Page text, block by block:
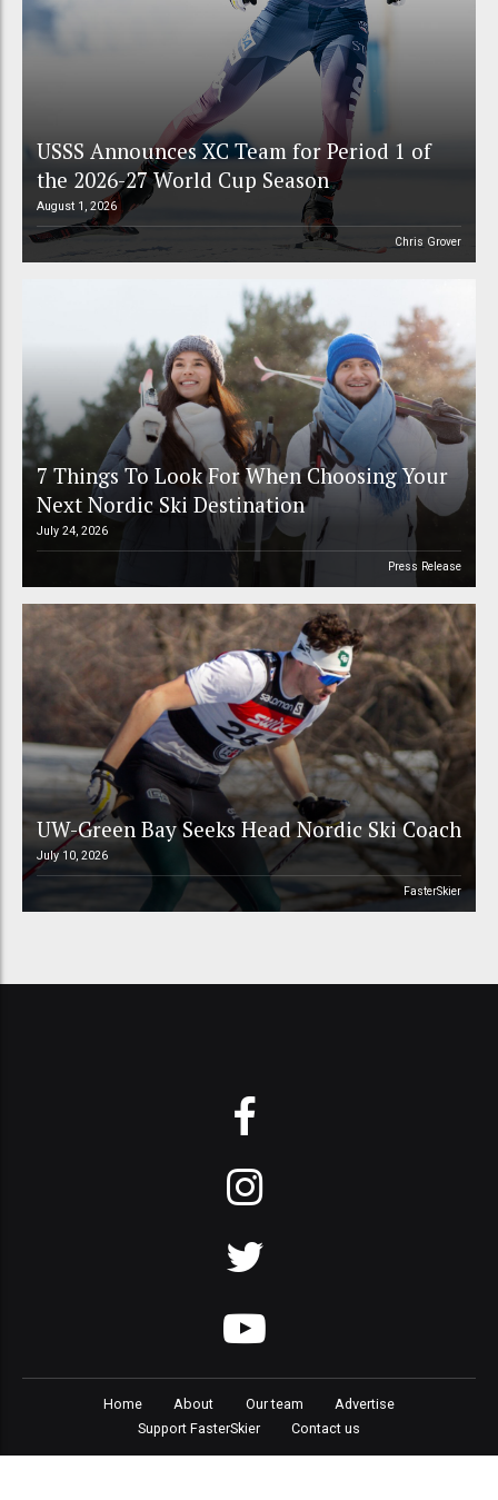
USSS Announces XC Team for Period 1 of
the 2026-27 World Cup Season
August 1, 2026
Chris Grover
7 Things To Look For When Choosing Your
Next Nordic Ski Destination
July 24, 2026
Press Release
UW-Green Bay Seeks Head Nordic Ski Coach
July 10, 2026
FasterSkier
Home About Our team
Advertise
Support FasterSkier
Contact us